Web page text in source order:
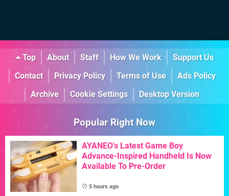
Top About Staff How We Work
Support Us
Contact
Privacy Policy Terms of Use
Ads Policy
Archive
Cookie Settings Desktop Version
Popular Right Now
AYANEO's Latest Game Boy
Advance-Inspired Handheld Is Now
Available To Pre-Order
5 hours ago